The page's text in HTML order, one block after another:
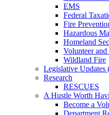
EMS
Federal
Fire
Hazardous
Homeland
Volunteer
Wildland Fire
Legislative Updates
Research
RESCUES
A Hustle Worth
Become a
Department